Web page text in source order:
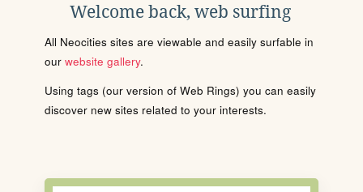
Welcome back, web surfing
All Neocities sites are viewable and easily surfable in
our website gallery.
Using tags (our version of Web Rings) you can easily
discover new sites related to your interests.